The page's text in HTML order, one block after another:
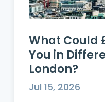
What Could
You in
London?
Jul 15, 2026